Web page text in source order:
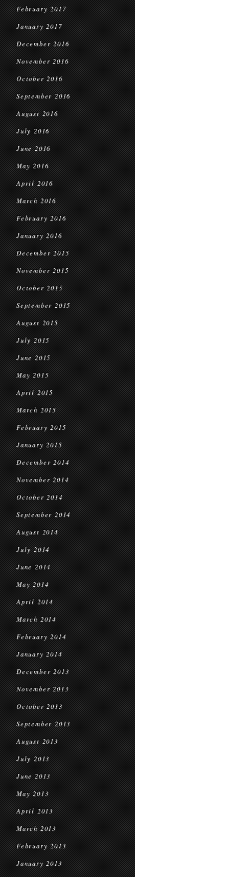
February 2017
January 2017
December 2016
November 2016
October 2016
September 2016
August 2016
July 2016
June 2016
May 2016
April 2016
March 2016
February 2016
January 2016
December 2015
November 2015
October 2015
September 2015
August 2015
July 2015
June 2015
May 2015
April 2015
March 2015
February 2015
January 2015
December 2014
November 2014
October 2014
September 2014
August 2014
July 2014
June 2014
May 2014
April 2014
March 2014
February 2014
January 2014
December 2013
November 2013
October 2013
September 2013
August 2013
July 2013
June 2013
May 2013
April 2013
March 2013
February 2013
January 2013